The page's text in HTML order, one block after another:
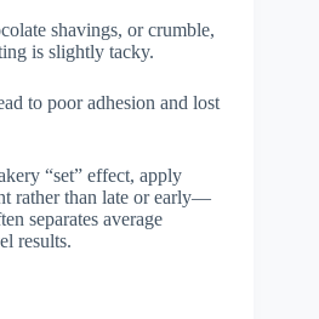
shavings, or crumble,
is slightly tacky.
to poor adhesion and lost
“set” effect, apply
rather than late or early—
separates average
results.